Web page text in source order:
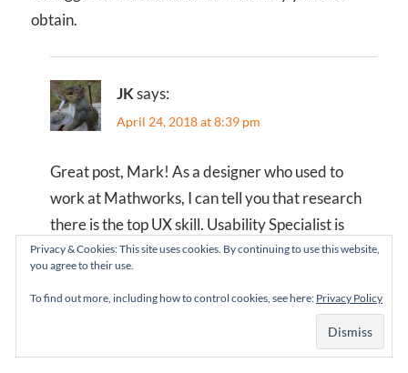
obtain.
JKsays:
April 24, 2018 at 8:39 pm
Great post, Mark! As a designer who used to
work at Mathworks, I can tell you that research
there is the top UX skill. Usability Specialist is
what they used to call us, back when “UX” was a
frowned on term, perhaps seen as “too visual”.
Design had a long way towards gaining
Privacy & Cookies: This site uses cookies. By continuing to use this website,
you agree to their use.
To find out more, including how to control cookies, see here: Privacy Policy